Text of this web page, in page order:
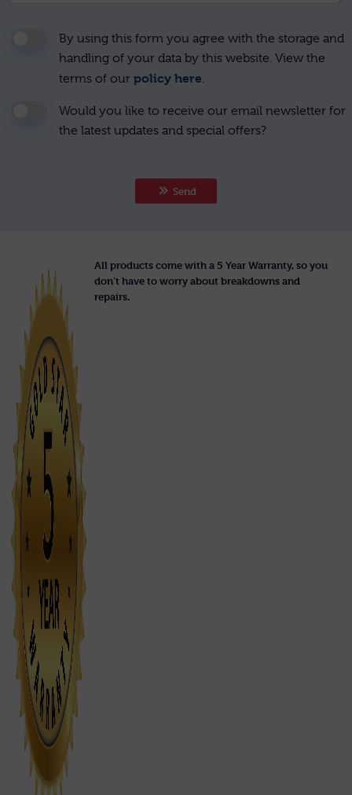
By using this form you agree with the storage and
handling of your data by this website. View the
terms of our policy here
Would you like to receive our email newsletter for
the latest updates and special offers?
Send
All products come with a 5 Year Warranty, so you
don’t have to worry about breakdowns and
repairs.